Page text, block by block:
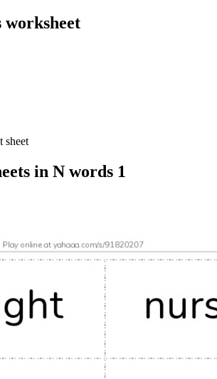
sheet
in N words 1